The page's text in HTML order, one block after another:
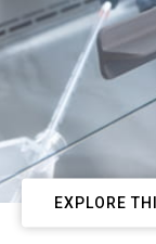
EXPLORE